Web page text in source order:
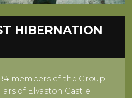
HIBERNATION
members of the Group
of Elvaston Castle